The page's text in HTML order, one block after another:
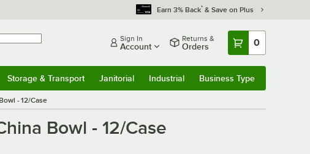
Earn 3% Back* & Save on Plus
Sign In
Account
Returns &
Orders 0
Storage & Transport Janitorial Industrial Business Type
- 12/Case
Bowl - 12/Case